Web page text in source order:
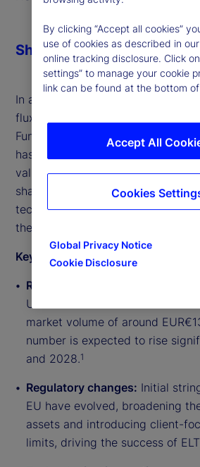
In a world where financial markets
flux, the role of European Long-
Funds (ELTIFs) and Long-Term
has become increasingly
valuable insights into the
shaping these investment vehicles
technological innovations that
their success.
Key takeaways from the
Rapid market evolution:
Union has seen over 90 ELTIFs
market volume of around
number is expected to rise
and 2028.1
Regulatory changes: Initial
EU have evolved, broadening
assets and introducing client-
limits, driving the success of
Share
By clicking “Accept all cookies”
use of cookies as described in
online tracking disclosure. Click
settings” to manage your cookie
link can be found at the bottom
Global Privacy Notice
Cookie Disclosure
Accept All
Cookies